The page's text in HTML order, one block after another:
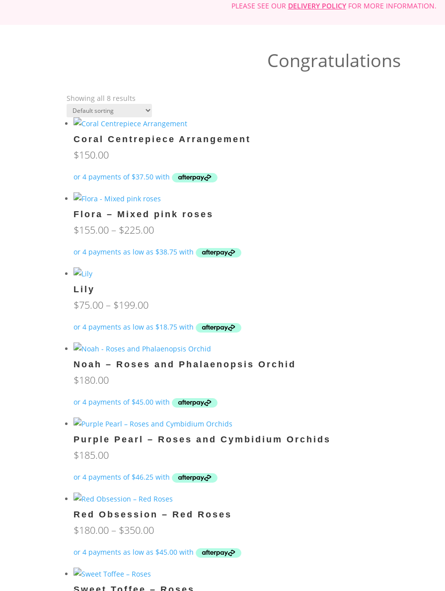
PLEASE SEE OUR DELIVERY POLICYFOR MORE INFORMATION.
Congratulations
Showing all 8 results
Coral Centrepiece Arrangement
$150.00
Flora – Mixed pink roses
$155.00 – $225.00Price
$155.00
Lily
$75.00 – $199.00Price
$75.00
through
$199.00
Noah – Roses and Phalaenopsis Orchid
$180.00
Purple Pearl – Roses and Cymbidium Orchids
$185.00
Red Obsession – Red Roses
$180.00 – $350.00Price
$180.00